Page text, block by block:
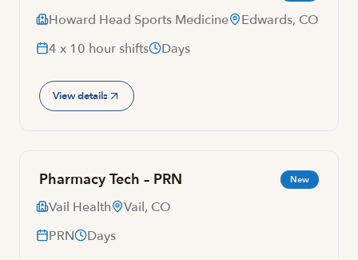
Howard Head Sports Medicine
Edwards, CO
4 x 10 hour shifts
Days
View details
Pharmacy Tech – PRN New
Vail Health
Vail, CO
PRN
Days